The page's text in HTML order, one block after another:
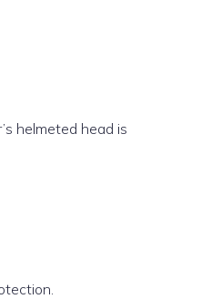
helmeted head is